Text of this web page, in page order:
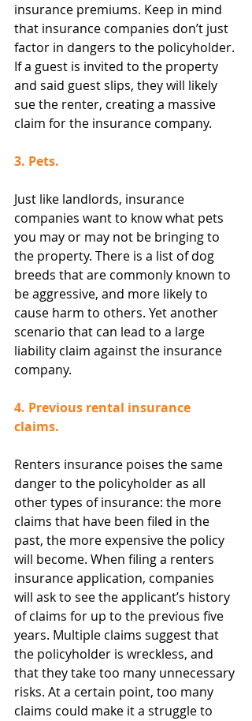
insurance premiums. Keep in mind
that insurance companies don’t just
factor in dangers to the policyholder.
If a guest is invited to the property
and said guest slips, they will likely
sue the renter, creating a massive
claim for the insurance company.
3. Pets.
Just like landlords, insurance
companies want to know what pets
you may or may not be bringing to
the property. There is a list of dog
breeds that are commonly known to
be aggressive, and more likely to
cause harm to others. Yet another
scenario that can lead to a large
liability claim against the insurance
company.
4. Previous rental insurance
claims.
Renters insurance poises the same
danger to the policyholder as all
other types of insurance: the more
claims that have been filed in the
past, the more expensive the policy
will become. When filing a renters
insurance application, companies
will ask to see the applicant’s history
of claims for up to the previous five
years. Multiple claims suggest that
the policyholder is wreckless, and
that they take too many unnecessary
risks. At a certain point, too many
claims could make it a struggle to